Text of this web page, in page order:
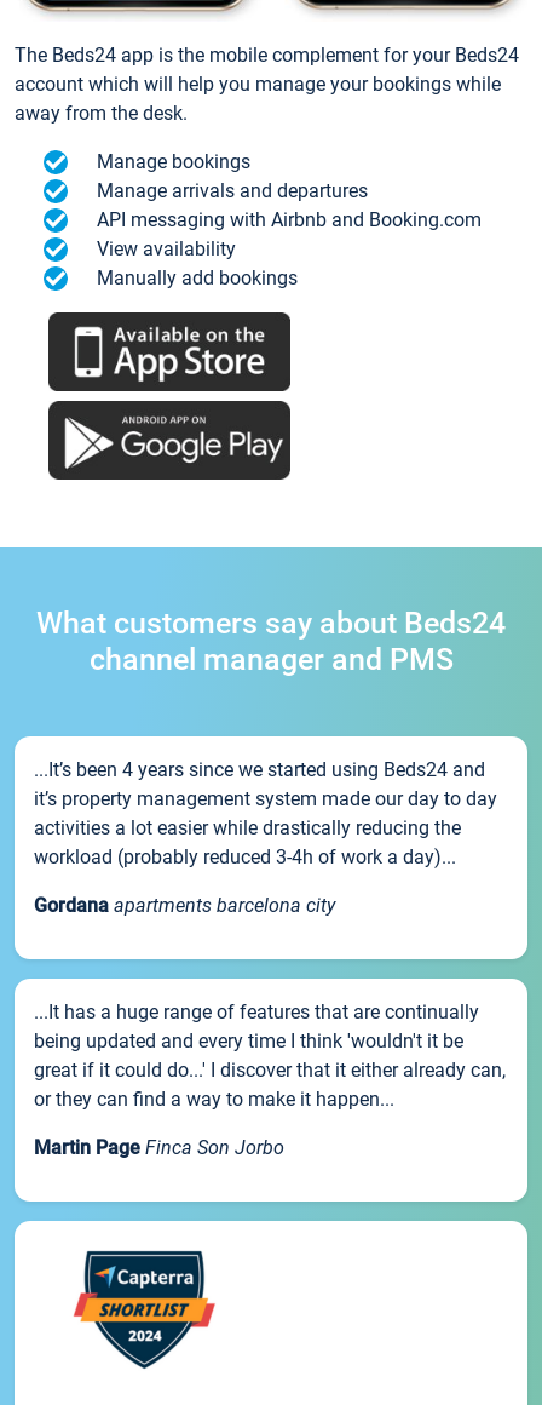
The Beds24 app is the mobile complement for your Beds24
account which will help you manage your bookings while
away from the desk.
Manage bookings
Manage arrivals and departures
API messaging with Airbnb and Booking.com
View availability
Manually add bookings
What customers say about Beds24
channel manager and PMS
...It’s been 4 years since we started using Beds24 and
it’s property management system made our day to day
activities a lot easier while drastically reducing the
workload (probably reduced 3-4h of work a day)...
Gordana apartments barcelona city
...It has a huge range of features that are continually
being updated and every time I think 'wouldn't it be
great if it could do...' I discover that it either already can,
or they can find a way to make it happen...
Martin Page Finca Son Jorbo